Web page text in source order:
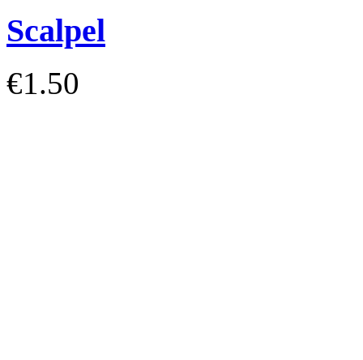
Scalpel
€1.50